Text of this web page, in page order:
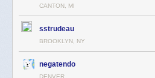
glasses; I learned how to make friends
I joined the junior high band, I had
with the rest of the outcasts. You can
learned that trumpet cases work best.
If poker, where every bet is an attempt to
promotes cut-throat enterprise, then
CANTON, MI
sstrudeau
BROOKLYN, NY
negatendo
DENVER